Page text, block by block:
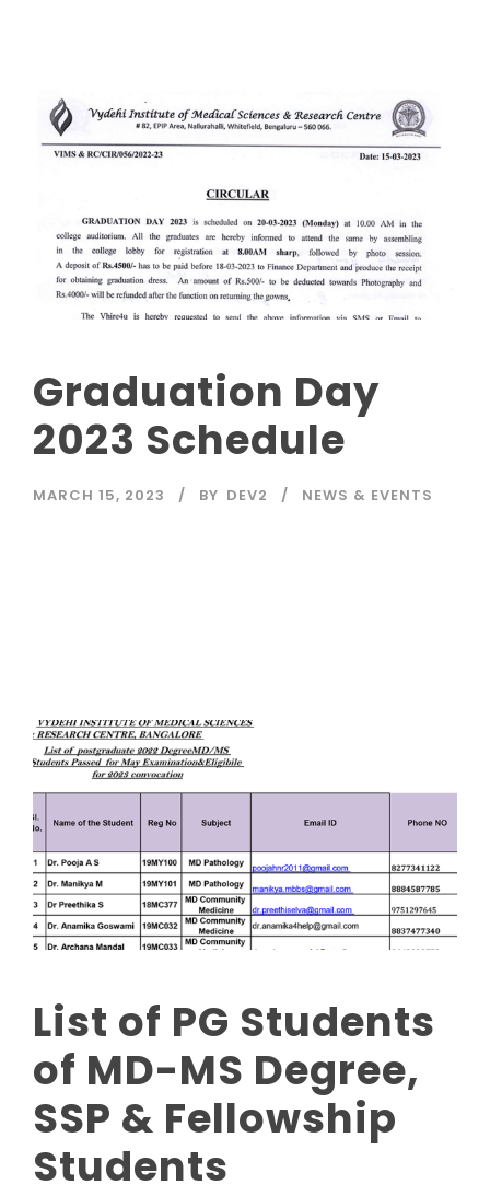
Graduation Day
2023 Schedule
MARCH 15, 2023 BY DEV2 NEWS & EVENTS
List of PG Students
of MD-MS Degree,
SSP & Fellowship
Students